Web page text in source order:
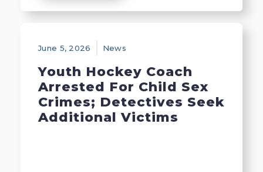
June 5, 2026 News
Youth Hockey Coach
Arrested For Child Sex
Crimes; Detectives Seek
Additional Victims